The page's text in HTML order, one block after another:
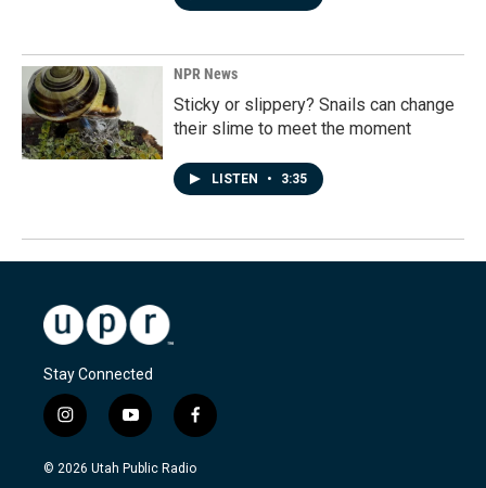
NPR News
Sticky or slippery? Snails can change
their slime to meet the moment
LISTEN • 3:35
Stay Connected
i
n
s
y
o
u
f
a
c
© 2026 Utah Public Radio